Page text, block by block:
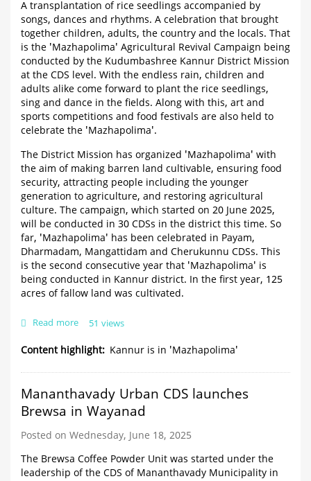
A transplantation of rice seedlings accompanied by
songs, dances and rhythms. A celebration that brought
together children, adults, the country and the locals. That
is the 'Mazhapolima' Agricultural Revival Campaign being
conducted by the Kudumbashree Kannur District Mission
at the CDS level. With the endless rain, children and
adults alike come forward to plant the rice seedlings,
sing and dance in the fields. Along with this, art and
sports competitions and food festivals are also held to
celebrate the 'Mazhapolima'.
The District Mission has organized 'Mazhapolima' with
the aim of making barren land cultivable, ensuring food
security, attracting people including the younger
generation to agriculture, and restoring agricultural
culture. The campaign, which started on 20 June 2025,
will be conducted in 30 CDSs in the district this time. So
far, 'Mazhapolima' has been celebrated in Payam,
Dharmadam, Mangattidam and Cherukunnu CDSs. This
is the second consecutive year that 'Mazhapolima' is
being conducted in Kannur district. In the first year, 125
acres of fallow land was cultivated.
Read more about
is
'Mazhapolima'
51 views
Content highlight Kannur is in 'Mazhapolima'
Mananthavady Urban CDS launches
Brewsa in Wayanad
Posted on Wednesday, June 18, 2025
The Brewsa Coffee Powder Unit was started under the
leadership of the CDS of Mananthavady Municipality in